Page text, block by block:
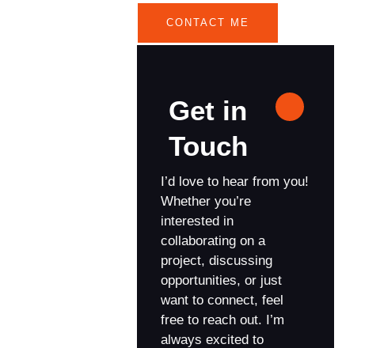
CONTACT ME
Get in
Touch
I’d love to hear from you!
Whether you’re
interested in
collaborating on a
project, discussing
opportunities, or just
want to connect, feel
free to reach out. I’m
always excited to